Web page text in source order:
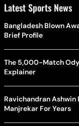
Latest Sports News
Bangladesh Blown
Brief Profile
The 5,000-Match
Explainer
Ravichandran Ashwin
Manjrekar For Years